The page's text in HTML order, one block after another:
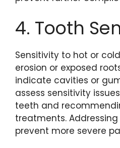
4. Tooth
Sensitivity to hot or
erosion or exposed
indicate cavities or
assess sensitivity
teeth and
treatments.
prevent more severe